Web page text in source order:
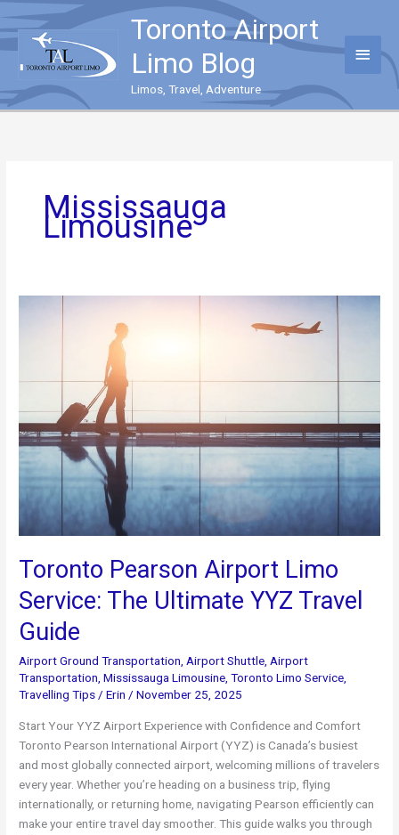
to
content
Toronto Airport
Limo Blog
Limos, Travel, Adventure
Main
Menu
Mississauga
Limousine
Toronto Pearson Airport Limo
Service: The Ultimate YYZ Travel
Guide
Airport Ground Transportation,Airport Shuttle,Airport
Transportation,Mississauga Limousine,Toronto Limo Service,
Travelling Tips/Erin/November 25, 2025
Start Your YYZ Airport Experience with Confidence and Comfort
Toronto Pearson International Airport (YYZ) is Canada’s busiest
and most globally connected airport, welcoming millions of travelers
every year. Whether you’re heading on a business trip, flying
internationally, or returning home, navigating Pearson efficiently can
make your entire travel day smoother. This guide walks you through